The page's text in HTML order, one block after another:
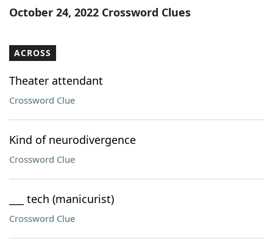
Word ListMaker
Our Brands
October 24, 2022 Crossword Clues
ACROSS
Theater attendant
Crossword Clue
Kind of neurodivergence
Crossword Clue
___ tech (manicurist)
Crossword Clue